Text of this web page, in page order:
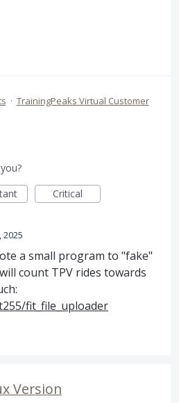
· TrainingPeaks Virtual Customer
Critical
2025
a small program to "fake"
count TPV rides towards
fit_file_uploader
Version